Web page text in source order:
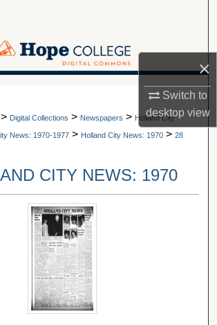
×
Switch to
desktopview
Browse Collections
About
A service of Van Wylen Library
> Digital Collections > Newspapers > Holland City
News: 1970-1977 > Holland City News: 1970 > 28
CITY NEWS: 1970